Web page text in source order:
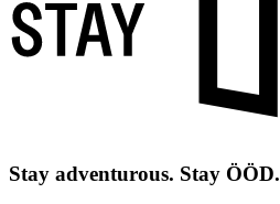
Stay adventurous. Stay ÖÖD.